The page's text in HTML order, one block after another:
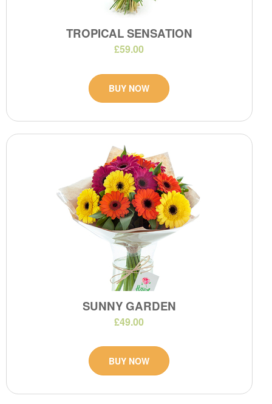
TROPICAL SENSATION
£59.00
BUY NOW
SUNNY GARDEN
£49.00
BUY NOW